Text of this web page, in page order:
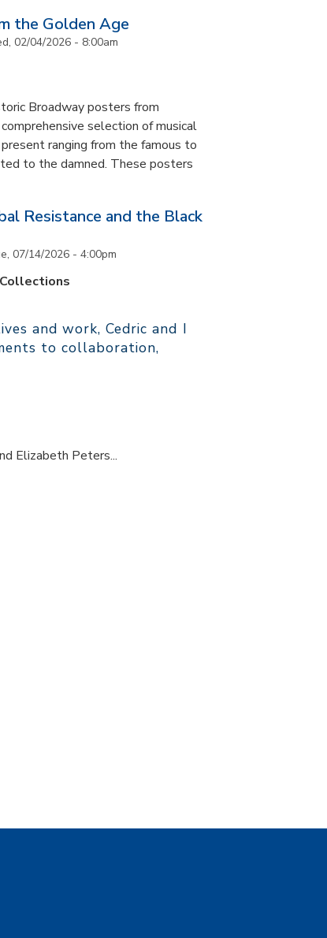
the Golden Age
02/04/2026 - 8:00am
Broadway posters from
selection of musical
ranging from the famous to
to the damned. These posters
Resistance and the Black
07/14/2026 - 4:00pm
and work, Cedric and I
to collaboration,
Elizabeth Peters...